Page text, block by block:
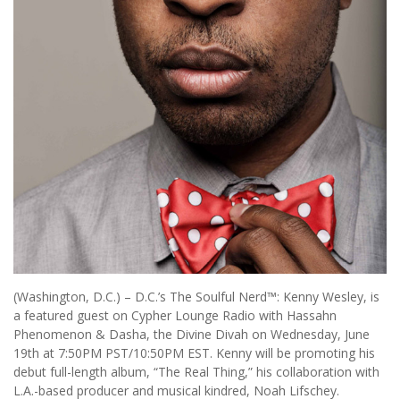
(Washington, D.C.) – D.C.’s The Soulful Nerd™: Kenny Wesley, is
a featured guest on Cypher Lounge Radio with Hassahn
Phenomenon & Dasha, the Divine Divah on Wednesday, June
19th at 7:50PM PST/10:50PM EST. Kenny will be promoting his
debut full-length album, “The Real Thing,” his collaboration with
L.A.-based producer and musical kindred, Noah Lifschey.